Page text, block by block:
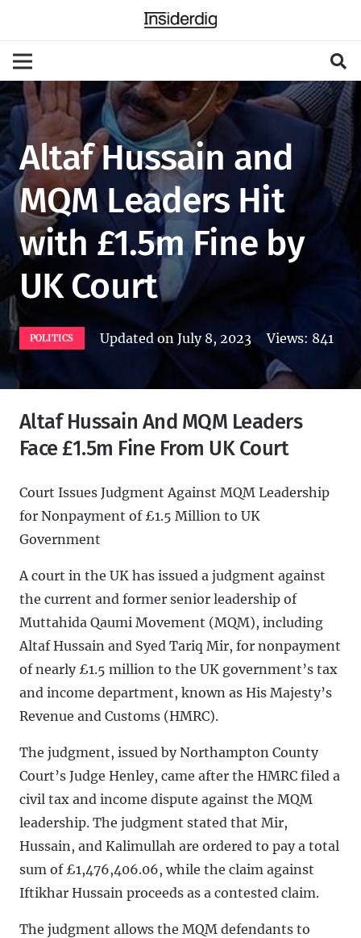
Altaf Hussain and
MQM Leaders Hit
with £1.5m Fine by
UK Court
POLITICS Updated onJuly 8, 2023 Views: 841
Altaf Hussain And MQM Leaders
Face £1.5m Fine From UK Court
Court Issues Judgment Against MQM Leadership
for Nonpayment of £1.5 Million to UK
Government
A court in the UK has issued a judgment against
the current and former senior leadership of
Muttahida Qaumi Movement (MQM), including
Altaf Hussain and Syed Tariq Mir, for nonpayment
of nearly £1.5 million to the UK government’s tax
and income department, known as His Majesty’s
Revenue and Customs (HMRC).
The judgment, issued by Northampton County
Court’s Judge Henley, came after the HMRC filed a
civil tax and income dispute against the MQM
leadership. The judgment stated that Mir,
Hussain, and Kalimullah are ordered to pay a total
sum of £1,476,406.06, while the claim against
Iftikhar Hussain proceeds as a contested claim.
The judgment allows the MQM defendants to